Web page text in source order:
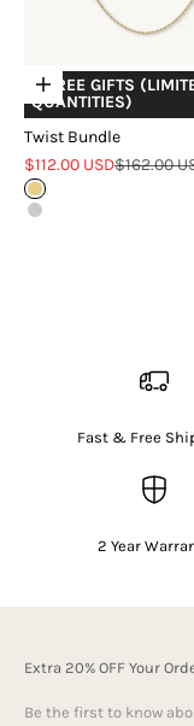
Choose options
+ FREE GIFTS
QUANTITIES)
Twist Bundle
Sale price
$112.00 USDRegular
$162.00
Gold
Silver
Fast & Free
2 Year
Extra 20% OFF Your
Be the first to know